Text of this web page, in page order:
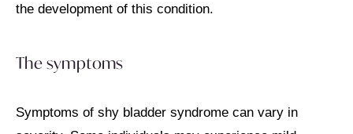
the development of this condition.
The symptoms
Symptoms of shy bladder syndrome can vary in